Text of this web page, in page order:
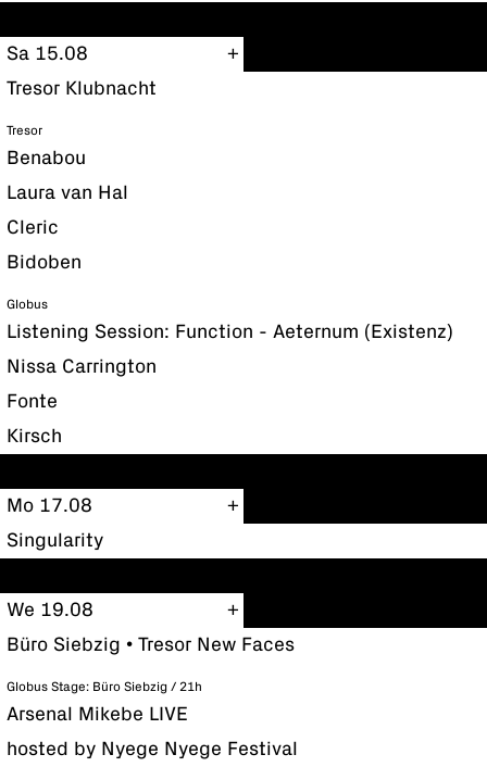
Sa 15.08
Tresor Klubnacht
Tresor
Benabou
Laura van Hal
Cleric
Bidoben
Globus
Listening Session: Function - Aeternum (Existenz)
Nissa Carrington
Fonte
Kirsch
Mo 17.08
Singularity
We 19.08
Büro Siebzig • Tresor New Faces
Globus Stage: Büro Siebzig / 21h
Arsenal Mikebe LIVE
hosted by Nyege Nyege Festival